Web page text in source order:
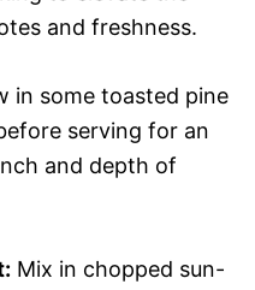
and freshness.
in some toasted pine
serving for an
and depth of
Mix in chopped sun-